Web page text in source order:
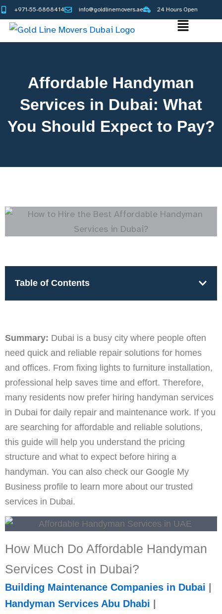
Skip
to
+971-55-6868414 info@goldlinemovers.ae 24 Hours Open
Main
Menu
Affordable Handyman
Services in Dubai: What
You Should Expect to Pay?
Table of Contents
Summary: Dubai is a busy city where people often
need quick and reliable repair solutions for homes
and offices. From fixing lights to furniture installation,
professional help saves time and effort. Therefore,
many residents now prefer hiring handyman services
in Dubai for daily repair and maintenance work. If you
are searching for affordable and reliable solutions,
this guide will help you understand the pricing
structure and what to expect before hiring a
handyman. You can also check our Google My
Business profile to learn more about our trusted
services in Dubai.
How Much Do Affordable Handyman
Services Cost in Dubai?
Building Maintenance Companies in Dubai
Handyman Services Abu Dhabi